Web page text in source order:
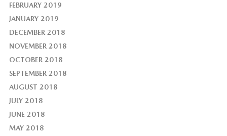
FEBRUARY 2019
JANUARY 2019
DECEMBER 2018
NOVEMBER 2018
OCTOBER 2018
SEPTEMBER 2018
AUGUST 2018
JULY 2018
JUNE 2018
MAY 2018